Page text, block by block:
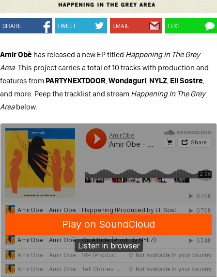
SHARE TWEET EMAIL TEXT
Amir Obè has released a new EP titled Happening In The Grey
Area. This project carries a total of 10 tracks with production and
features from PARTYNEXTDOOR,Wondagurl, NYLZ, Eli Sostre,
and more. Peep the tracklist and stream Happening In The Grey
Areabelow.